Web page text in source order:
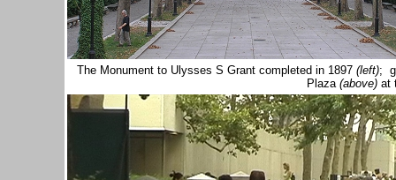
The Monument to Ulysses S Grant completed in 1897 (left);
Plaza (above) at